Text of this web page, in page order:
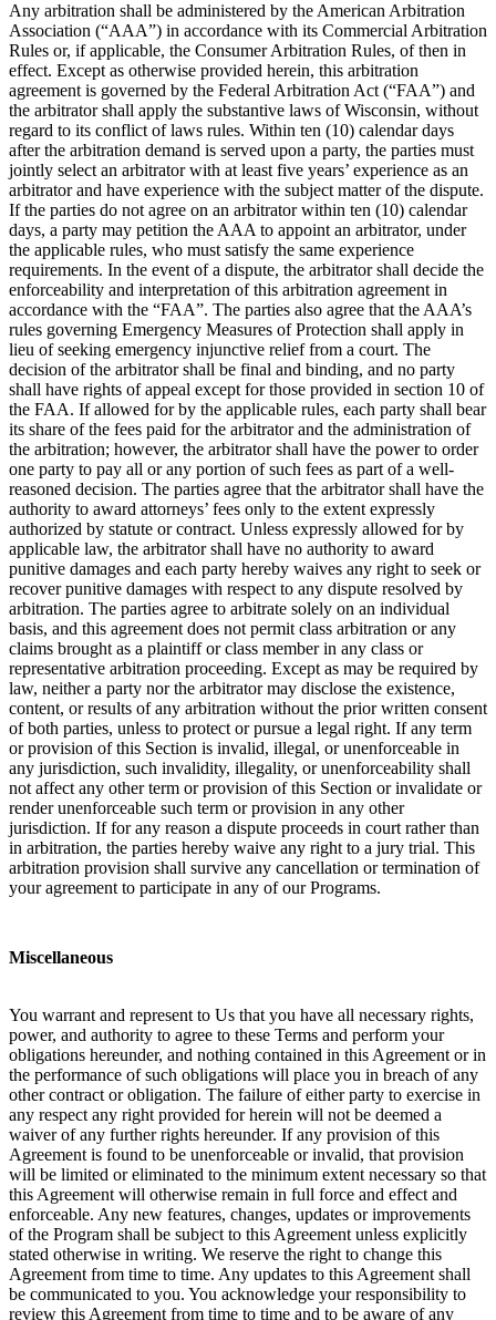
Any arbitration shall be administered by the American Arbitration
Association (“AAA”) in accordance with its Commercial Arbitration
Rules or, if applicable, the Consumer Arbitration Rules, of then in
effect. Except as otherwise provided herein, this arbitration
agreement is governed by the Federal Arbitration Act (“FAA”) and
the arbitrator shall apply the substantive laws of Wisconsin, without
regard to its conflict of laws rules. Within ten (10) calendar days
after the arbitration demand is served upon a party, the parties must
jointly select an arbitrator with at least five years’ experience as an
arbitrator and have experience with the subject matter of the dispute.
If the parties do not agree on an arbitrator within ten (10) calendar
days, a party may petition the AAA to appoint an arbitrator, under
the applicable rules, who must satisfy the same experience
requirements. In the event of a dispute, the arbitrator shall decide the
enforceability and interpretation of this arbitration agreement in
accordance with the “FAA”. The parties also agree that the AAA’s
rules governing Emergency Measures of Protection shall apply in
lieu of seeking emergency injunctive relief from a court. The
decision of the arbitrator shall be final and binding, and no party
shall have rights of appeal except for those provided in section 10 of
the FAA. If allowed for by the applicable rules, each party shall bear
its share of the fees paid for the arbitrator and the administration of
the arbitration; however, the arbitrator shall have the power to order
one party to pay all or any portion of such fees as part of a well-
reasoned decision. The parties agree that the arbitrator shall have the
authority to award attorneys’ fees only to the extent expressly
authorized by statute or contract. Unless expressly allowed for by
applicable law, the arbitrator shall have no authority to award
punitive damages and each party hereby waives any right to seek or
recover punitive damages with respect to any dispute resolved by
arbitration. The parties agree to arbitrate solely on an individual
basis, and this agreement does not permit class arbitration or any
claims brought as a plaintiff or class member in any class or
representative arbitration proceeding. Except as may be required by
law, neither a party nor the arbitrator may disclose the existence,
content, or results of any arbitration without the prior written consent
of both parties, unless to protect or pursue a legal right. If any term
or provision of this Section is invalid, illegal, or unenforceable in
any jurisdiction, such invalidity, illegality, or unenforceability shall
not affect any other term or provision of this Section or invalidate or
render unenforceable such term or provision in any other
jurisdiction. If for any reason a dispute proceeds in court rather than
in arbitration, the parties hereby waive any right to a jury trial. This
arbitration provision shall survive any cancellation or termination of
your agreement to participate in any of our Programs.
Miscellaneous
You warrant and represent to Us that you have all necessary rights,
power, and authority to agree to these Terms and perform your
obligations hereunder, and nothing contained in this Agreement or in
the performance of such obligations will place you in breach of any
other contract or obligation. The failure of either party to exercise in
any respect any right provided for herein will not be deemed a
waiver of any further rights hereunder. If any provision of this
Agreement is found to be unenforceable or invalid, that provision
will be limited or eliminated to the minimum extent necessary so that
this Agreement will otherwise remain in full force and effect and
enforceable. Any new features, changes, updates or improvements
of the Program shall be subject to this Agreement unless explicitly
stated otherwise in writing. We reserve the right to change this
Agreement from time to time. Any updates to this Agreement shall
be communicated to you. You acknowledge your responsibility to
review this Agreement from time to time and to be aware of any